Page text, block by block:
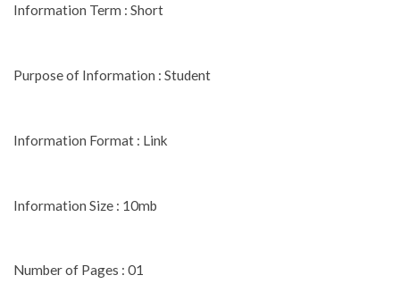
Information Term : Short
Purpose of Information : Student
Information Format : Link
Information Size : 10mb
Number of Pages : 01